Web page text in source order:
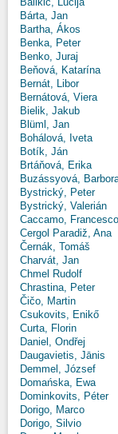
Bárta, Jan
Bartha, Ákos
Benka, Peter
Benko, Juraj
Beňová, Katarína
Bernát, Libor
Bernátová, Viera
Bielik, Jakub
Blüml, Jan
Bohálová, Iveta
Botík, Ján
Brtáňová, Erika
Buzássyová,
Bystrický, Peter
Bystrický, Valerián
Caccamo, Francesco
Cergol Paradiž, Ana
Černák, Tomáš
Charvát, Jan
Chmel Rudolf
Chrastina, Peter
Čičo, Martin
Csukovits, Enikő
Curta, Florin
Daniel, Ondřej
Daugavietis, Jānis
Demmel, József
Domańska, Ewa
Dominkovits, Péter
Dorigo, Marco
Dorigo, Silvio